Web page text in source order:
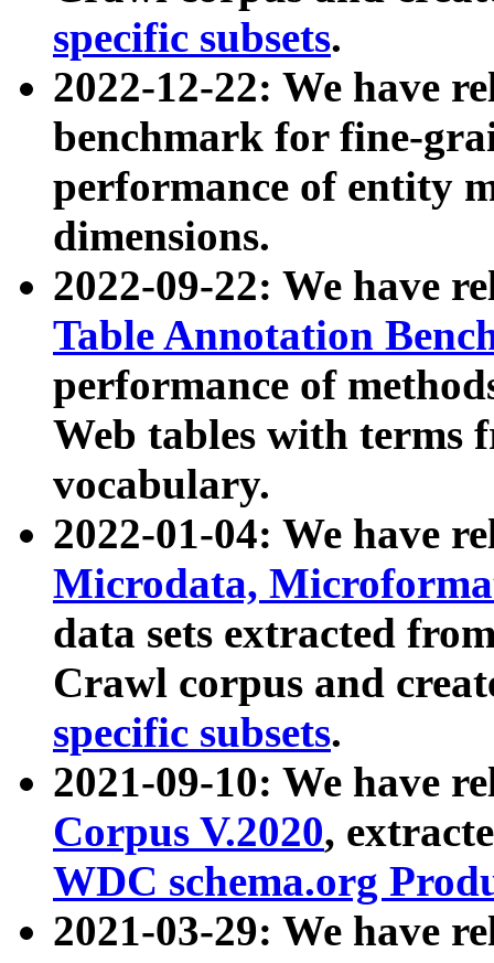
specific subsets.
2022-12-22: We have
benchmark for fine-
performance of entity
dimensions.
2022-09-22: We have
Table Annotation
performance of
Web tables with terms
vocabulary.
2022-01-04: We have
Microdata,
data sets extracted
Crawl corpus and
specific subsets.
2021-09-10: We have
Corpus V.2020,
WDC schema.org
2021-03-29: We have